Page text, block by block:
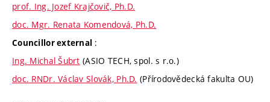
prof. Ing. Jozef Krajčovič, Ph.D.
doc. Mgr. Renata Komendová, Ph.D.
Councillor external :
Ing. Michal Šubrt (ASIO TECH, spol. s r.o.)
doc. RNDr. Václav Slovák, Ph.D. (Přírodovědecká fakulta OU)